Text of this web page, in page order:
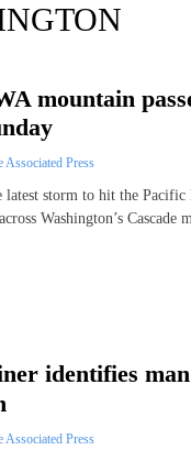
mountain
Associated Press
storm to hit the Pacific
Washington’s Cascade
identifies
Associated Press